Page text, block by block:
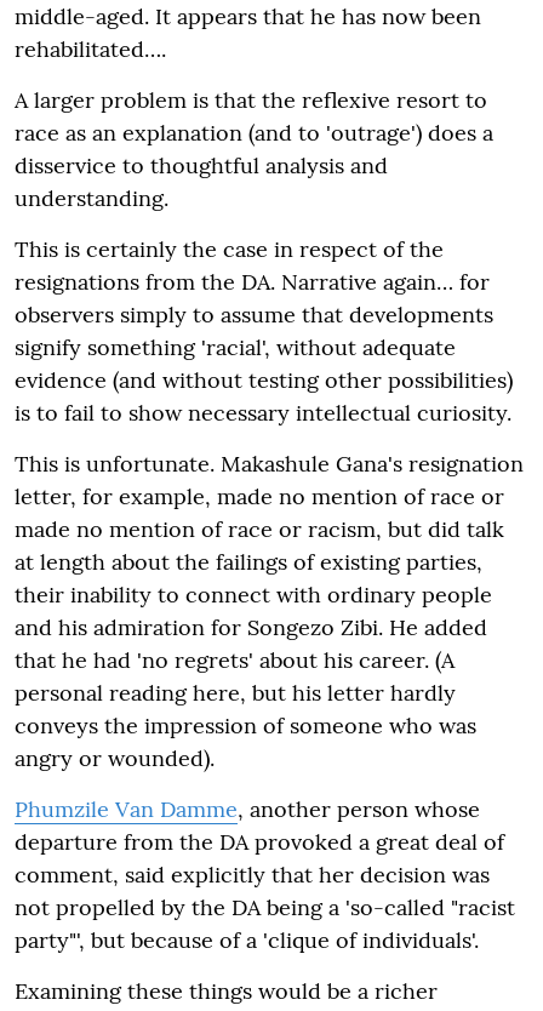
middle-aged. It appears that he has now been
rehabilitated….
A larger problem is that the reflexive resort to
race as an explanation (and to 'outrage') does a
disservice to thoughtful analysis and
understanding.
This is certainly the case in respect of the
resignations from the DA. Narrative again… for
observers simply to assume that developments
signify something 'racial', without adequate
evidence (and without testing other possibilities)
is to fail to show necessary intellectual curiosity.
This is unfortunate. Makashule Gana's resignation
letter, for example, made no mention of race or
made no mention of race or racism, but did talk
at length about the failings of existing parties,
their inability to connect with ordinary people
and his admiration for Songezo Zibi. He added
that he had 'no regrets' about his career. (A
personal reading here, but his letter hardly
conveys the impression of someone who was
angry or wounded).
Phumzile Van Damme, another person whose
departure from the DA provoked a great deal of
comment, said explicitly that her decision was
not propelled by the DA being a 'so-called "racist
party"', but because of a 'clique of individuals'.
Examining these things would be a richer